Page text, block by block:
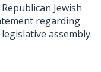
Jewish
regarding
assembly.